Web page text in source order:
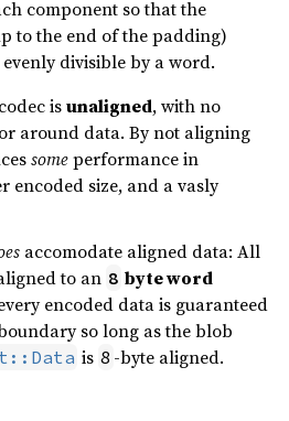
component so that the
to the end of the padding)
divisible by a word.
isunaligned, with no
around data. By not aligning
someperformance in
encoded size, and a vasly
accomodate aligned data: All
to an 8 byte word
encoded data is guaranteed
so long as the blob
is 8 -byte aligned.